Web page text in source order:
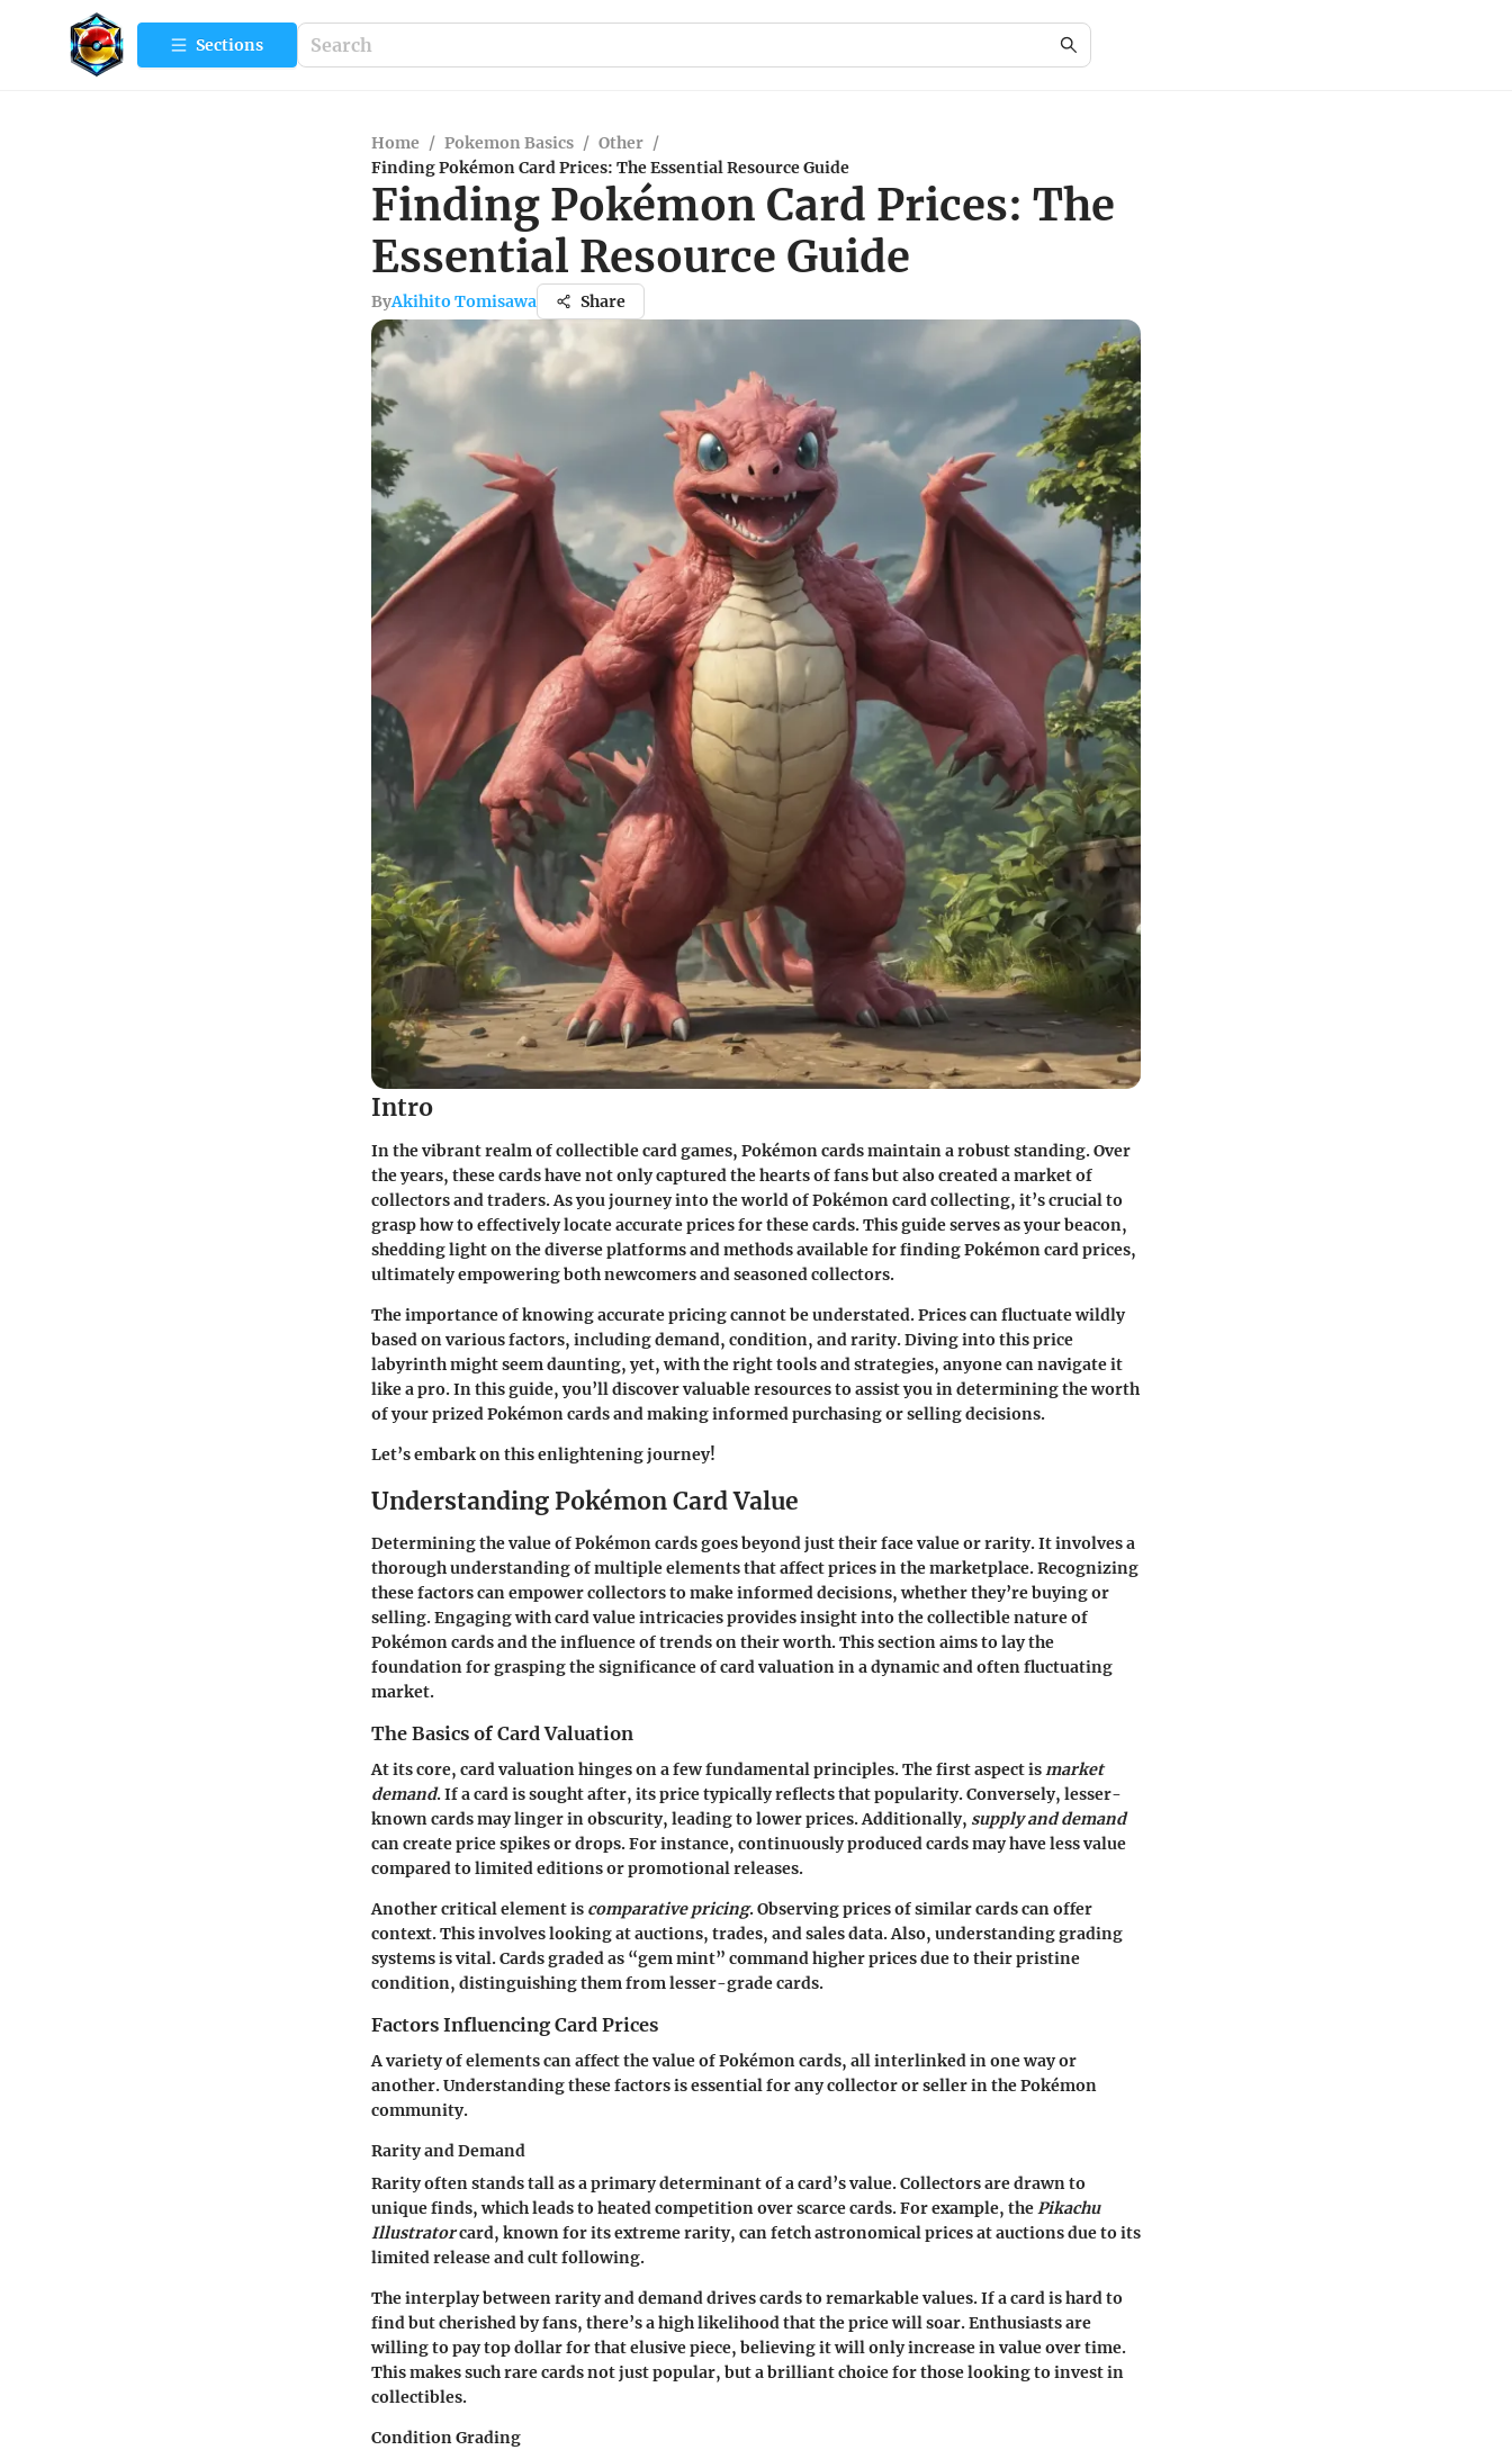
Sections
Home / Pokemon Basics / Other /
Finding Pokémon Card Prices: The Essential Resource Guide
Finding Pokémon Card Prices: The
Essential Resource Guide
ByAkihito Tomisawa Share
Intro
In the vibrant realm of collectible card games, Pokémon cards maintain a robust standing. Over
the years, these cards have not only captured the hearts of fans but also created a market of
collectors and traders. As you journey into the world of Pokémon card collecting, it’s crucial to
grasp how to effectively locate accurate prices for these cards. This guide serves as your beacon,
shedding light on the diverse platforms and methods available for finding Pokémon card prices,
ultimately empowering both newcomers and seasoned collectors.
The importance of knowing accurate pricing cannot be understated. Prices can fluctuate wildly
based on various factors, including demand, condition, and rarity. Diving into this price
labyrinth might seem daunting, yet, with the right tools and strategies, anyone can navigate it
like a pro. In this guide, you’ll discover valuable resources to assist you in determining the worth
of your prized Pokémon cards and making informed purchasing or selling decisions.
Let’s embark on this enlightening journey!
Understanding Pokémon Card Value
Determining the value of Pokémon cards goes beyond just their face value or rarity. It involves a
thorough understanding of multiple elements that affect prices in the marketplace. Recognizing
these factors can empower collectors to make informed decisions, whether they’re buying or
selling. Engaging with card value intricacies provides insight into the collectible nature of
Pokémon cards and the influence of trends on their worth. This section aims to lay the
foundation for grasping the significance of card valuation in a dynamic and often fluctuating
market.
The Basics of Card Valuation
At its core, card valuation hinges on a few fundamental principles. The first aspect ismarket
demand. If a card is sought after, its price typically reflects that popularity. Conversely, lesser-
known cards may linger in obscurity, leading to lower prices. Additionally, supply and demand
can create price spikes or drops. For instance, continuously produced cards may have less value
compared to limited editions or promotional releases.
Another critical element is comparative pricing. Observing prices of similar cards can offer
context. This involves looking at auctions, trades, and sales data. Also, understanding grading
systems is vital. Cards graded as “gem mint” command higher prices due to their pristine
condition, distinguishing them from lesser-grade cards.
Factors Influencing Card Prices
A variety of elements can affect the value of Pokémon cards, all interlinked in one way or
another. Understanding these factors is essential for any collector or seller in the Pokémon
community.
Rarity and Demand
Rarity often stands tall as a primary determinant of a card’s value. Collectors are drawn to
unique finds, which leads to heated competition over scarce cards. For example, thePikachu
Illustratorcard, known for its extreme rarity, can fetch astronomical prices at auctions due to its
limited release and cult following.
The interplay between rarity and demand drives cards to remarkable values. If a card is hard to
find but cherished by fans, there’s a high likelihood that the price will soar. Enthusiasts are
willing to pay top dollar for that elusive piece, believing it will only increase in value over time.
This makes such rare cards not just popular, but a brilliant choice for those looking to invest in
collectibles.
Condition Grading